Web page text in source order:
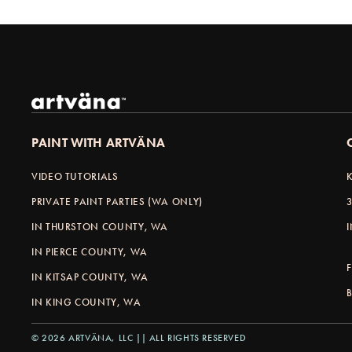
PAINT WITH ARTVÄNA
VIDEO TUTORIALS
PRIVATE PAINT PARTIES (WA ONLY)
IN THURSTON COUNTY, WA
IN PIERCE COUNTY, WA
IN KITSAP COUNTY, WA
IN KING COUNTY, WA
© 2026 ARTVÄNA, LLC || ALL RIGHTS RESERVED